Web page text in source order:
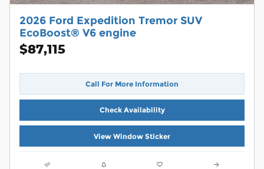
2026 Ford Expedition Tremor SUV
EcoBoost® V6 engine
$87,115
Call For More Information
Check Availability
View Window Sticker